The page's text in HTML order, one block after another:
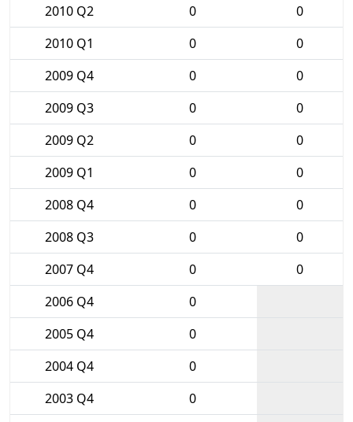
2010 Q2
0
0
2010 Q1
0
0
2009 Q4
0
0
2009 Q3
0
0
2009 Q2
0
0
2009 Q1
0
0
2008 Q4
0
0
2008 Q3
0
0
2007 Q4
0
0
2006 Q4
0
2005 Q4
0
2004 Q4
0
2003 Q4
0